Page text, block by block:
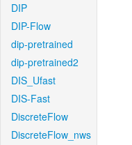
DIP
DIP-Flow
dip-pretrained
dip-pretrained2
DIS_Ufast
DIS-Fast
DiscreteFlow
DiscreteFlow_nws